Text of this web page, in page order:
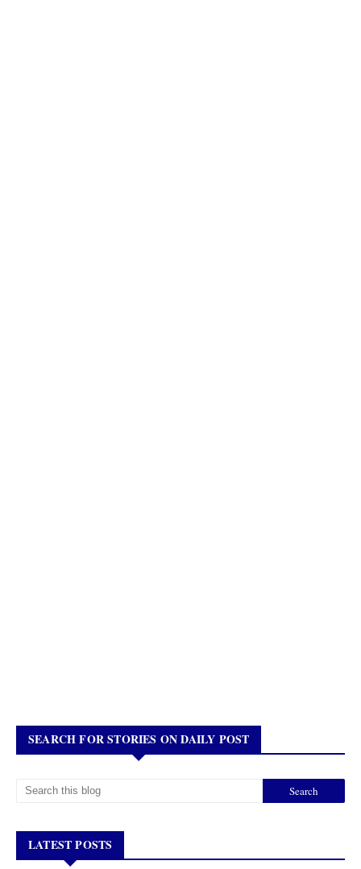
SEARCH FOR STORIES ON DAILY POST
LATEST POSTS